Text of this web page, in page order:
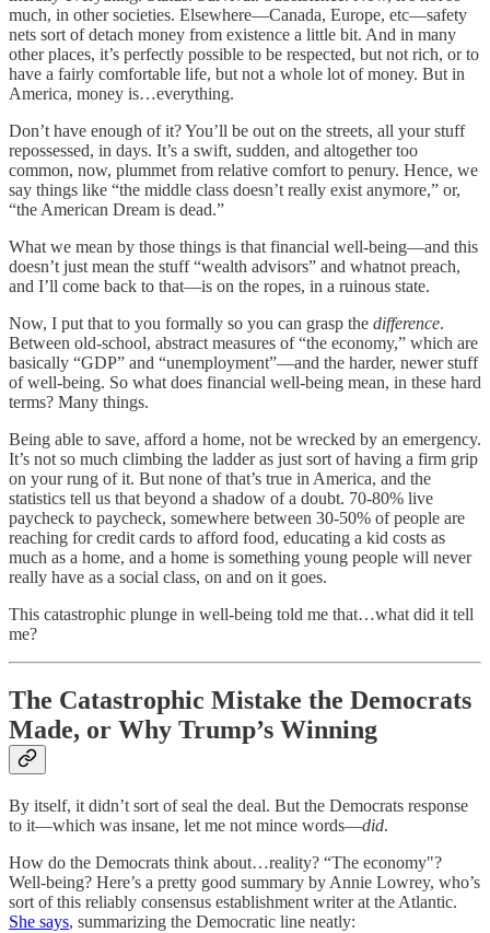
much, in other societies. Elsewhere—Canada, Europe, etc—safety
nets sort of detach money from existence a little bit. And in many
other places, it’s perfectly possible to be respected, but not rich, or to
have a fairly comfortable life, but not a whole lot of money. But in
America, money is…everything.
Don’t have enough of it? You’ll be out on the streets, all your stuff
repossessed, in days. It’s a swift, sudden, and altogether too
common, now, plummet from relative comfort to penury. Hence, we
say things like “the middle class doesn’t really exist anymore,” or,
“the American Dream is dead.”
What we mean by those things is that financial well-being—and this
doesn’t just mean the stuff “wealth advisors” and whatnot preach,
and I’ll come back to that—is on the ropes, in a ruinous state.
Now, I put that to you formally so you can grasp the difference.
Between old-school, abstract measures of “the economy,” which are
basically “GDP” and “unemployment”—and the harder, newer stuff
of well-being. So what does financial well-being mean, in these hard
terms? Many things.
Being able to save, afford a home, not be wrecked by an emergency.
It’s not so much climbing the ladder as just sort of having a firm grip
on your rung of it. But none of that’s true in America, and the
statistics tell us that beyond a shadow of a doubt. 70-80% live
paycheck to paycheck, somewhere between 30-50% of people are
reaching for credit cards to afford food, educating a kid costs as
much as a home, and a home is something young people will never
really have as a social class, on and on it goes.
This catastrophic plunge in well-being told me that…what did it tell
me?
The Catastrophic Mistake the Democrats
Made, or Why Trump’s Winning
By itself, it didn’t sort of seal the deal. But the Democrats response
to it—which was insane, let me not mince words—did.
How do the Democrats think about…reality? “The economy"?
Well-being? Here’s a pretty good summary by Annie Lowrey, who’s
sort of this reliably consensus establishment writer at the Atlantic.
She says, summarizing the Democratic line neatly: